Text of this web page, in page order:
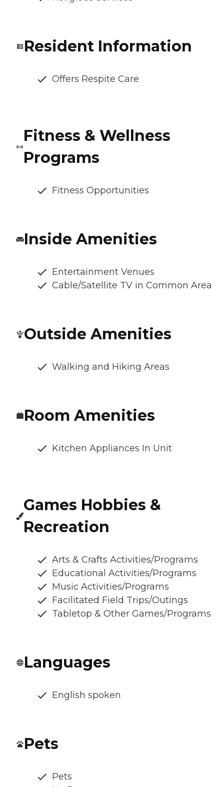
Resident Information
Offers Respite Care
Fitness & Wellness
Programs
Fitness Opportunities
Inside Amenities
Entertainment Venues
Cable/Satellite TV in Common Area
Outside Amenities
Walking and Hiking Areas
Room Amenities
Kitchen Appliances In Unit
Games Hobbies &
Recreation
Arts & Crafts Activities/Programs
Educational Activities/Programs
Music Activities/Programs
Facilitated Field Trips/Outings
Tabletop & Other Games/Programs
Languages
English spoken
Pets
Pets